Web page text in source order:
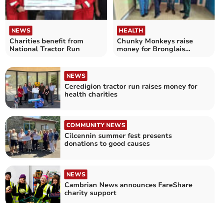
NEWS
Charities benefit from
National Tractor Run
HEALTH
Chunky Monkeys raise
money for Bronglais
NEWS
Ceredigion tractor run raises money for
health charities
COMMUNITY NEWS
Cilcennin summer fest presents
donations to good causes
NEWS
Cambrian News announces FareShare
charity support